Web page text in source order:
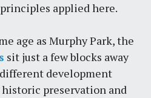
applied here.
age as Murphy Park, the
sit just a few blocks away
development
preservation and